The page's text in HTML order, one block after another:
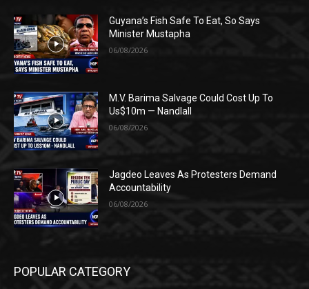
Guyana’s Fish Safe To Eat, So Says
Minister Mustapha
06/08/2026
M.V. Barima Salvage Could Cost Up To
Us$10m — Nandlall
06/08/2026
Jagdeo Leaves As Protesters Demand
Accountability
06/08/2026
POPULAR CATEGORY